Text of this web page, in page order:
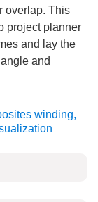
overlap. This
project planner
and lay the
and
winding,